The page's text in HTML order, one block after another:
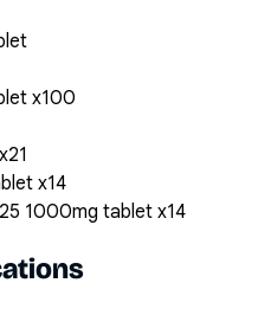
x100
x14
1000mg tablet x14